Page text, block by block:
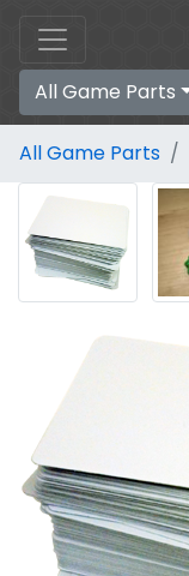
All Game Parts
All Game Parts